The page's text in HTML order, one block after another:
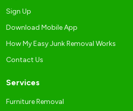
Sign Up
Download Mobile App
How My Easy Junk Removal Works
Contact Us
Services
Furniture Removal